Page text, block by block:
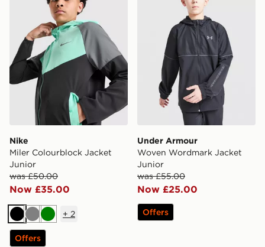
Nike
Miler Colourblock Jacket
Junior
was £50.00
Now £35.00
BlackGreyGreen
+ 2
Offers
Under Armour
Woven Wordmark Jacket
Junior
was £55.00
Now £25.00
Offers